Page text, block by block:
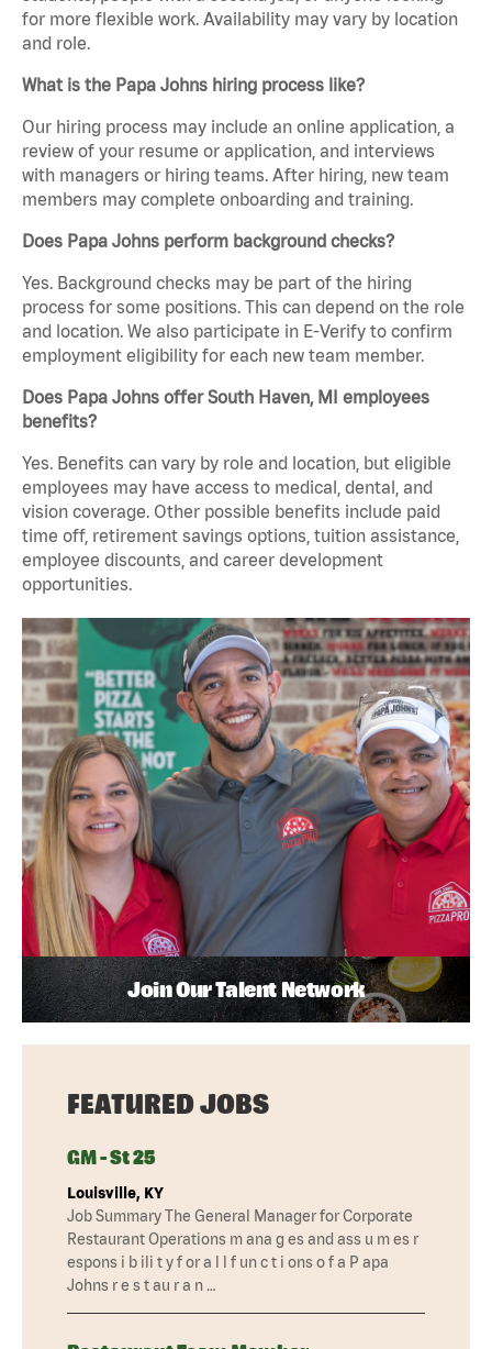
for more flexible work. Availability may vary by location
and role.
What is the Papa Johns hiring process like?
Our hiring process may include an online application, a
review of your resume or application, and interviews
with managers or hiring teams. After hiring, new team
members may complete onboarding and training.
Does Papa Johns perform background checks?
Yes. Background checks may be part of the hiring
process for some positions. This can depend on the role
and location. We also participate in E-Verify to confirm
employment eligibility for each new team member.
Does Papa Johns offer South Haven, MI employees
benefits?
Yes. Benefits can vary by role and location, but eligible
employees may have access to medical, dental, and
vision coverage. Other possible benefits include paid
time off, retirement savings options, tuition assistance,
employee discounts, and career development
opportunities.
Join Our Talent Network
FEATURED JOBS
GM - St 25
Louisville, KY
Job Summary The General Manager for Corporate
Restaurant Operations m ana g es and ass u m es r
espons i b ili t y f or a l l f un c t i ons o f a P apa
Johns r e s t au r a n …